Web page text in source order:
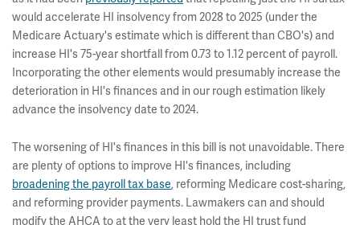
would accelerate HI insolvency from 2028 to 2025 (under the
Medicare Actuary's estimate which is different than CBO's) and
increase HI's 75-year shortfall from 0.73 to 1.12 percent of payroll.
Incorporating the other elements would presumably increase the
deterioration in HI's finances and in our rough estimation likely
advance the insolvency date to 2024.
The worsening of HI's finances in this bill is not unavoidable. There
are plenty of options to improve HI's finances, including
broadening the payroll tax base, reforming Medicare cost-sharing,
and reforming provider payments. Lawmakers can and should
modify the AHCA to at the very least hold the HI trust fund